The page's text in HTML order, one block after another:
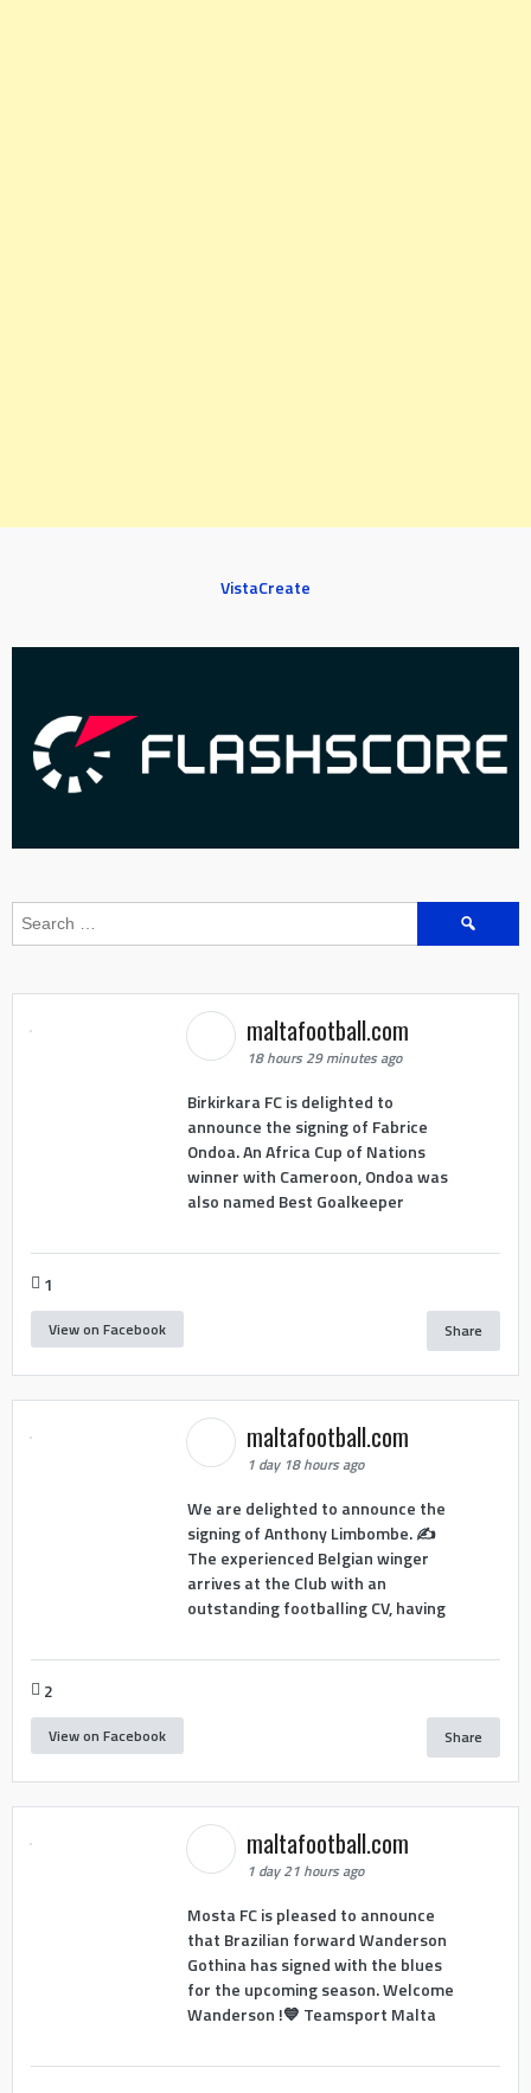
VistaCreate
Search
maltafootball.com
18 hours 29 minutes ago
Birkirkara FC is delighted to
announce the signing of Fabrice
Ondoa. An Africa Cup of Nations
winner with Cameroon, Ondoa was
also named Best Goalkeeper
1
View on Facebook Share
maltafootball.com
1 day 18 hours ago
We are delighted to announce the
signing of Anthony Limbombe. ✍️
The experienced Belgian winger
arrives at the Club with an
outstanding footballing CV, having
2
View on Facebook Share
maltafootball.com
1 day 21 hours ago
Mosta FC is pleased to announce
that Brazilian forward Wanderson
Gothina has signed with the blues
for the upcoming season. Welcome
Wanderson !💙 Teamsport Malta